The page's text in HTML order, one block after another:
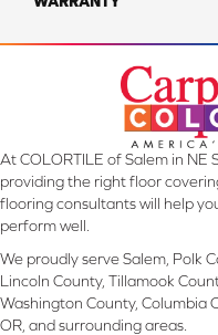
At COLORTILE of Salem in NE
providing the right floor
flooring consultants will help
perform well.
We proudly serve Salem, Polk
Lincoln County, Tillamook
Washington County, Columbia
OR, and surrounding areas.